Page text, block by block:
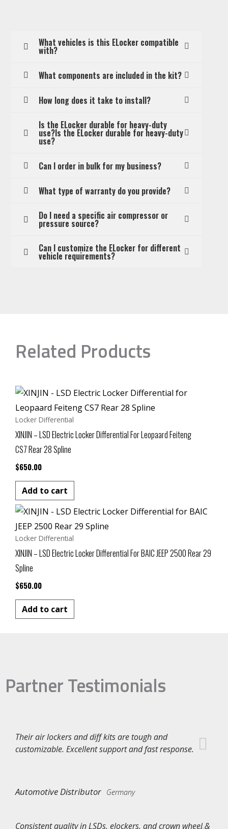
What vehicles is this ELocker compatible
with?
What components are included in the kit?
How long does it take to install?
Is the ELocker durable for heavy-duty
use?Is the ELocker durable for heavy-duty
use?
Can I order in bulk for my business?
What type of warranty do you provide?
Do I need a specific air compressor or
pressure source?
Can I customize the ELocker for different
vehicle requirements?
Related Products
Locker Differential
XINJIN – LSD Electric Locker Differential For Leopaard Feiteng
CS7 Rear 28 Spline
$650.00
Add to cart
Locker Differential
XINJIN – LSD Electric Locker Differential For BAIC JEEP 2500 Rear 29
Spline
$650.00
Add to cart
Partner Testimonials
Their air lockers and diff kits are tough and
customizable. Excellent support and fast response.
Automotive Distributor Germany
Consistent quality in LSDs, elockers, and crown wheel &